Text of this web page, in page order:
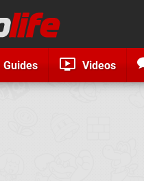
Guides Videos